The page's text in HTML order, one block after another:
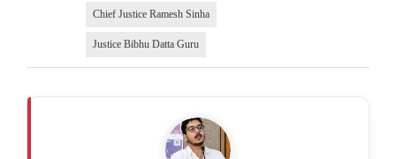
Chief Justice Ramesh Sinha
Justice Bibhu Datta Guru